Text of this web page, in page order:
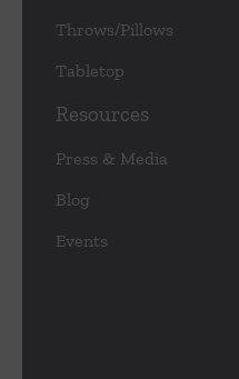
Throws/Pillows
Tabletop
Resources
Press & Media
Blog
Events